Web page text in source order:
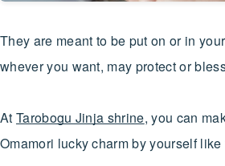
They are meant to be put on or in
whever you want, may protect or
At Tarobogu Jinja shrine, you can
Omamori lucky charm by yourself like